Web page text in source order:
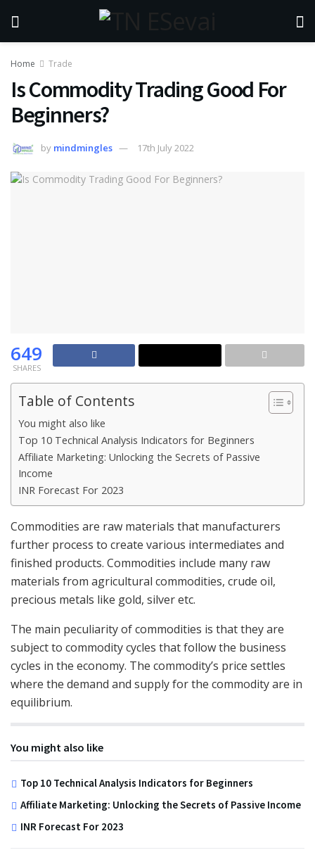
Home Trade
Is Commodity Trading Good For
Beginners?
by mindmingles 17th July 2022
649
SHARES
Table of Contents
You might also like
Top 10 Technical Analysis Indicators for Beginners
Affiliate Marketing: Unlocking the Secrets of Passive
Income
INR Forecast For 2023
Commodities are raw materials that manufacturers
further process to create various intermediates and
finished products. Commodities include many raw
materials from agricultural commodities, crude oil,
precious metals like gold, silver etc.
The main peculiarity of commodities is that they are
subject to commodity cycles that follow the business
cycles in the economy. The commodity’s price settles
where the demand and supply for the commodity are in
equilibrium.
You might also like
Top 10 Technical Analysis Indicators for Beginners
Affiliate Marketing: Unlocking the Secrets of Passive Income
INR Forecast For 2023